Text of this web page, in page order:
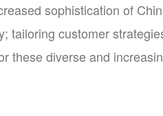
sophistication of
tailoring customer
these diverse and